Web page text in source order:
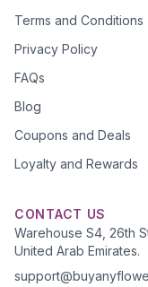
Terms and Conditions
Privacy Policy
FAQs
Blog
Coupons and Deals
Loyalty and Rewards
CONTACT US
Warehouse S4, 26th
United Arab Emirates.